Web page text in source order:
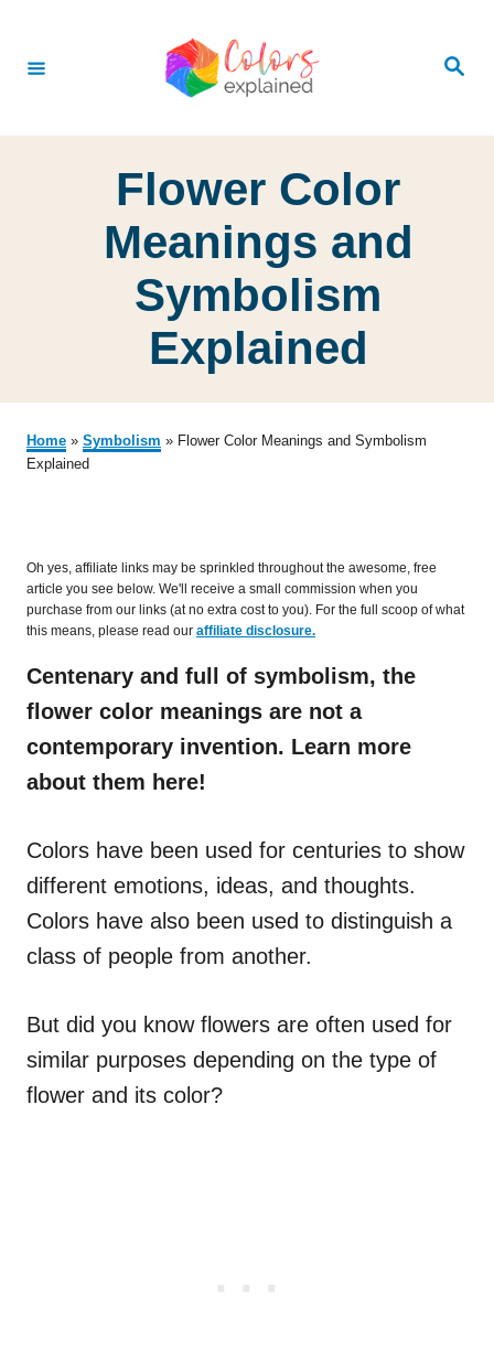
n
S
Flower Color
Meanings and
Symbolism
Explained
Home » Symbolism » Flower Color Meanings and Symbolism
Explained
Oh yes, affiliate links may be sprinkled throughout the awesome, free
article you see below. We'll receive a small commission when you
purchase from our links (at no extra cost to you). For the full scoop of what
this means, please read our affiliate disclosure.
Centenary and full of symbolism, the
flower color meanings are not a
contemporary invention. Learn more
about them here!
Colors have been used for centuries to show
different emotions, ideas, and thoughts.
Colors have also been used to distinguish a
class of people from another.
But did you know flowers are often used for
similar purposes depending on the type of
flower and its color?